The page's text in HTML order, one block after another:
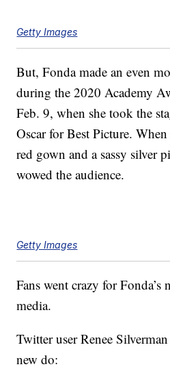
Getty Images
But, Fonda made an even
during the 2020 Academy
Feb. 9, when she took the
Oscar for Best Picture.
red gown and a sassy silver
wowed the audience.
Getty Images
Fans went crazy for
media.
Twitter user Renee
new do: